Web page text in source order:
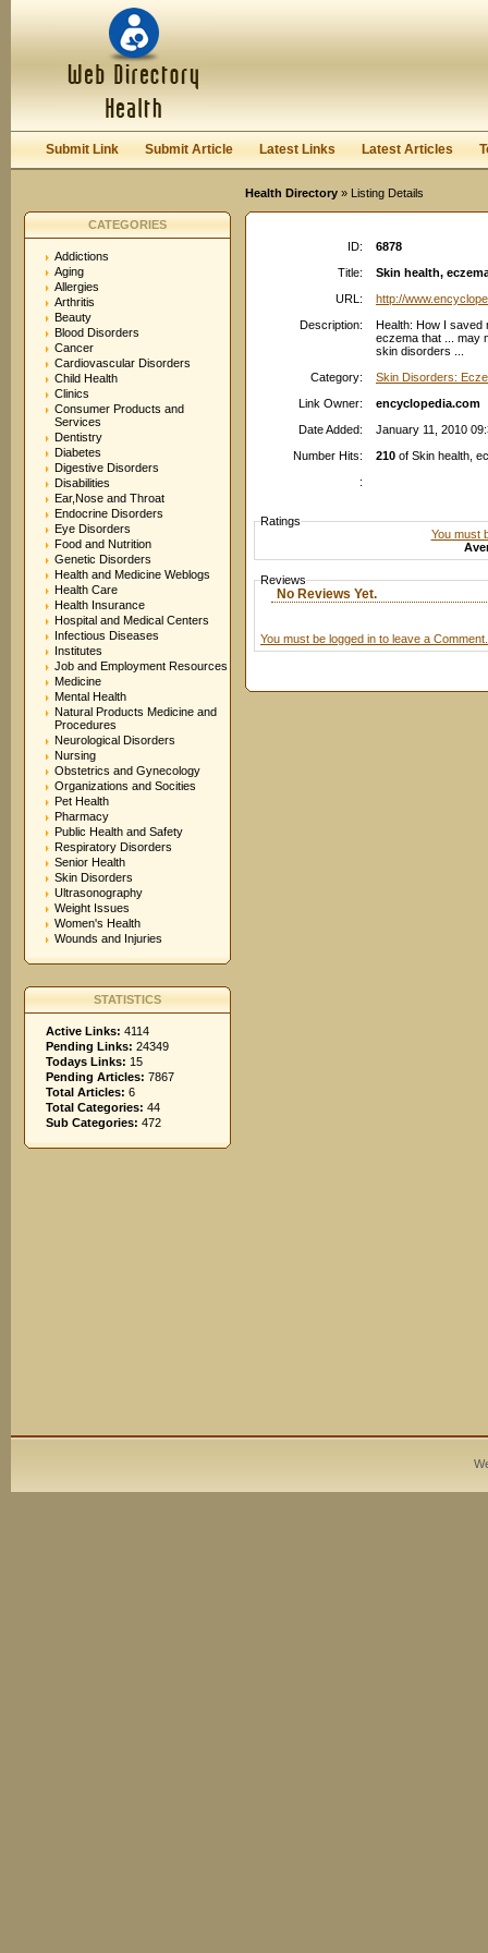
Keep me logged in.
Submit Link Submit Article Latest Links Latest Articles
Health Directory » Listing Details
CATEGORIES
Addictions
Aging
Allergies
Arthritis
Beauty
Blood Disorders
Cancer
Cardiovascular Disorders
Child Health
Clinics
Consumer Products and
Services
Dentistry
Diabetes
Digestive Disorders
Disabilities
Ear,Nose and Throat
Endocrine Disorders
Eye Disorders
Food and Nutrition
Genetic Disorders
Health and Medicine Weblogs
Health Care
Health Insurance
Hospital and Medical Centers
Infectious Diseases
Institutes
Job and Employment Resources
Medicine
Mental Health
Natural Products Medicine and
Procedures
Neurological Disorders
Nursing
Obstetrics and Gynecology
Organizations and Socities
Pet Health
Pharmacy
Public Health and Safety
Respiratory Disorders
Senior Health
Skin Disorders
Ultrasonography
Weight Issues
Women's Health
Wounds and Injuries
STATISTICS
Active Links: 4114
Pending Links: 24349
Todays Links: 15
Pending Articles: 7867
Total Articles: 6
Total Categories: 44
Sub Categories: 472
ID:
6878
Title:
Skin health,
URL:
http://
Description:
Health: How I saved
eczema that ... may
skin disorders ...
Category:
Skin Disorders:
Link Owner:
encyclopedia.com
Date Added:
January 11, 2010
Number Hits:
210 of Skin health,
:
Ratings
You must
Reviews
No Reviews Yet.
You must be logged in to leave a Comment.